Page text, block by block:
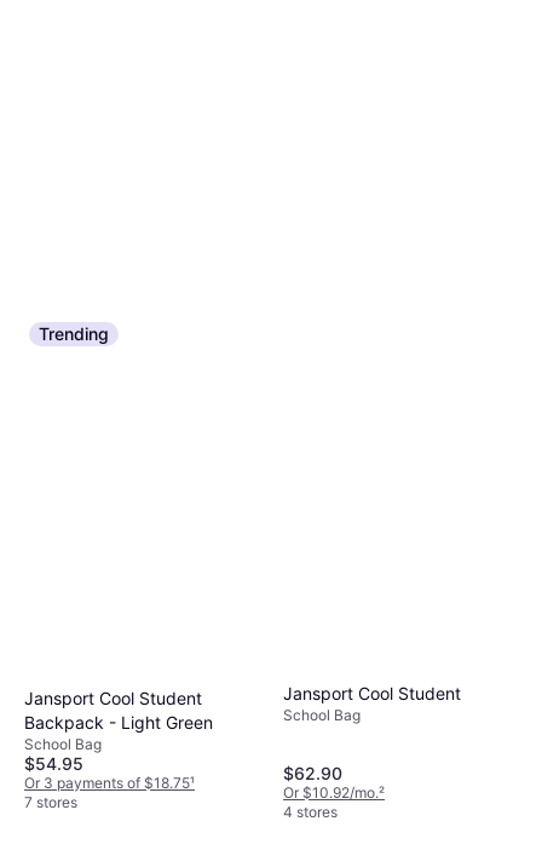
Trending
Jansport Cool Student
Backpack - Light Green
School Bag
$54.95
Or 3 payments of $18.75¹
7 stores
Jansport Cool Student
School Bag
$62.90
Or $10.92/mo.²
4 stores